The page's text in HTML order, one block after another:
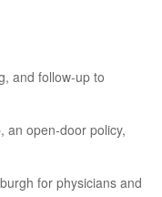
and follow-up to
an open-door policy,
for physicians and